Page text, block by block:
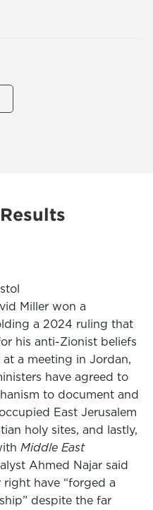
Miller won a
a 2024 ruling that
his anti-Zionist beliefs
a meeting in Jordan,
have agreed to
to document and
East Jerusalem
holy sites, and lastly,
Middle East
Ahmed Najar said
right have “forged a
despite the far